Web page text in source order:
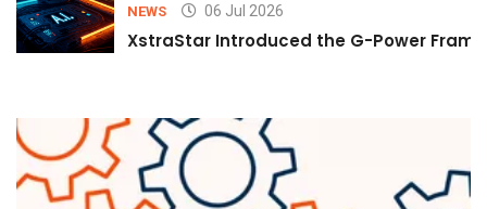
NEWS 06 Jul 2026
XstraStar Introduced the G-Power